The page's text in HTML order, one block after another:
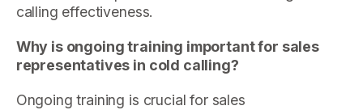
calling effectiveness.
Why is ongoing training important for sales
representatives in cold calling?
Ongoing training is crucial for sales